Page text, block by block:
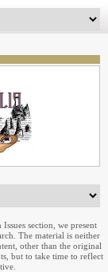
section, we present
The material is neither
other than the original
but to take time to reflect